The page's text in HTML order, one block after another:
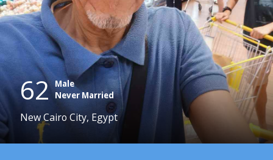
62 Male
Never Married
New Cairo City, Egypt